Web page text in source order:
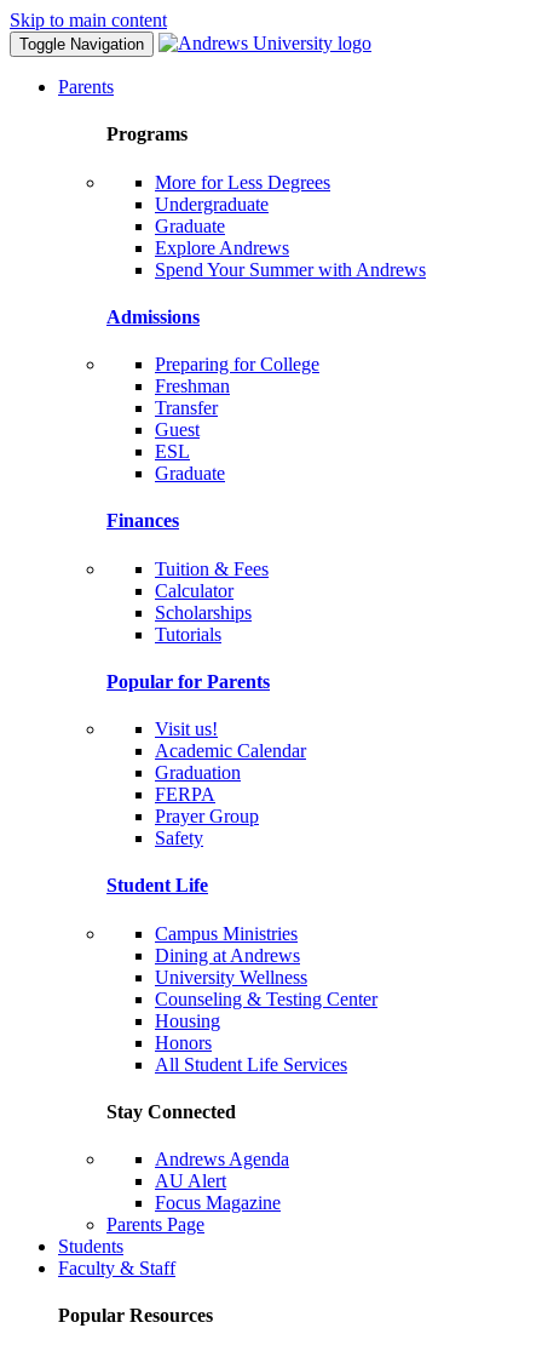
Skip to main content
Toggle Navigation
Parents
Programs
More for Less Degrees
Undergraduate
Graduate
Explore Andrews
Spend Your Summer with Andrews
Admissions
Preparing for College
Freshman
Transfer
Guest
ESL
Graduate
Finances
Tuition & Fees
Calculator
Scholarships
Tutorials
Popular for Parents
Visit us!
Academic Calendar
Graduation
FERPA
Prayer Group
Safety
Student Life
Campus Ministries
Dining at Andrews
University Wellness
Counseling & Testing Center
Housing
Honors
All Student Life Services
Stay Connected
Andrews Agenda
AU Alert
Focus Magazine
Parents Page
Students
Faculty & Staff
Popular Resources